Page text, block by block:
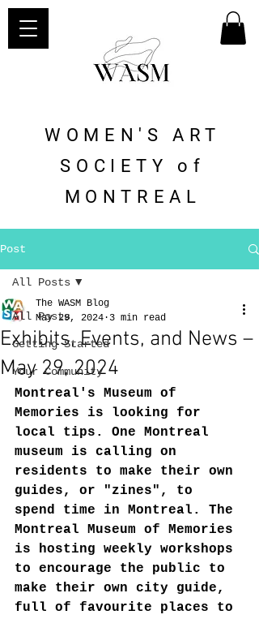
WOMEN'S ART
SOCIETY of
MONTREAL
Post
All Posts
Getting Started
Your Community
All Posts
Exhibits, Events, and News –
May 29, 2024
The WASM Blog
May 29, 2024 3 min read
Montreal's Museum of
Memories is looking for
local tips. One Montreal
museum is calling on
residents to make their own
guides, or "zines", to
spend time in Montreal. The
Montreal Museum of Memories
is hosting weekly workshops
to encourage the public to
make their own city guide,
full of favourite places to